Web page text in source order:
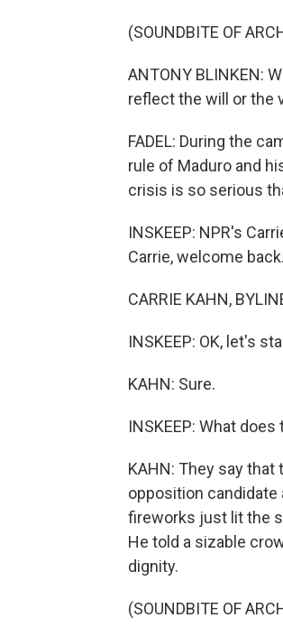
(SOUNDBITE OF
ANTONY BLINKEN:
reflect the will or the
FADEL: During the
rule of Maduro and
crisis is so serious
INSKEEP: NPR's
Carrie, welcome back.
CARRIE KAHN,
INSKEEP: OK, let's
KAHN: Sure.
INSKEEP: What
KAHN: They say that
opposition candidate
fireworks just lit the
He told a sizable
dignity.
(SOUNDBITE OF